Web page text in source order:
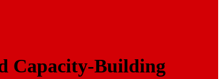
Capacity-Building